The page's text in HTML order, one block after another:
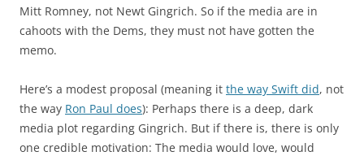
Mitt Romney, not Newt Gingrich. So if the media are in
cahoots with the Dems, they must not have gotten the
memo.
Here’s a modest proposal (meaning it the way Swift did, not
the way Ron Paul does): Perhaps there is a deep, dark
media plot regarding Gingrich. But if there is, there is only
one credible motivation: The media would love, would